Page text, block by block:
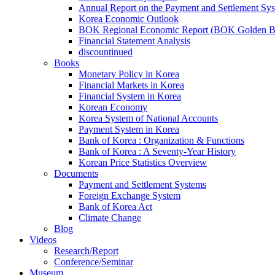
Annual Report on the Payment and Settlement
Korea Economic Outlook
BOK Regional Economic Report (BOK Golden
Financial Statement Analysis
discountinued
Books
Monetary Policy in Korea
Financial Markets in Korea
Financial System in Korea
Korean Economy
Korea System of National Accounts
Payment System in Korea
Bank of Korea : Organization & Functions
Bank of Korea : A Seventy-Year History
Korean Price Statistics Overview
Documents
Payment and Settlement Systems
Foreign Exchange System
Bank of Korea Act
Climate Change
Blog
Videos
Research/Report
Conference/Seminar